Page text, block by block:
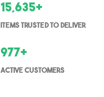
16,000
items trusted to deliver
1000
Active Customers